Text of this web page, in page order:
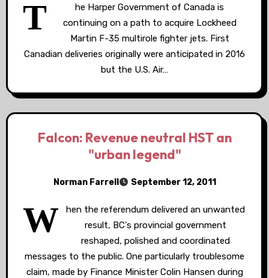
T
he Harper Government of Canada is
continuing on a path to acquire Lockheed
Martin F-35 multirole fighter jets. First
Canadian deliveries originally were anticipated in 2016
but the U.S. Air…
Falcon: Revenue neutral HST an
"urban legend"
Norman Farrell September 12, 2011
W
hen the referendum delivered an unwanted
result, BC's provincial government
reshaped, polished and coordinated
messages to the public. One particularly troublesome
claim, made by Finance Minister Colin Hansen during